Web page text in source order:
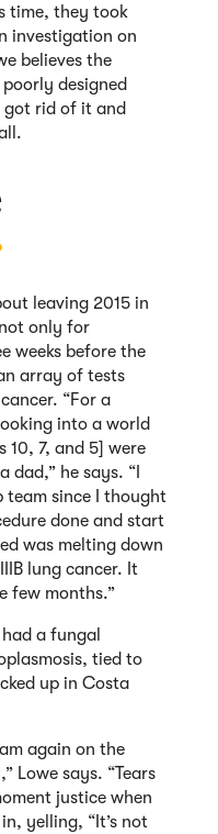
time, they took
investigation on
believes the
designed
got rid of it and
leaving 2015 in
only for
weeks before the
array of tests
“For a
into a world
10, 7, and 5] were
he says. “I
team since I thought
done and start
was melting down
lung cancer. It
few months.”
a fungal
tied to
up in Costa
again on the
Lowe says. “Tears
justice when
yelling, “It’s not